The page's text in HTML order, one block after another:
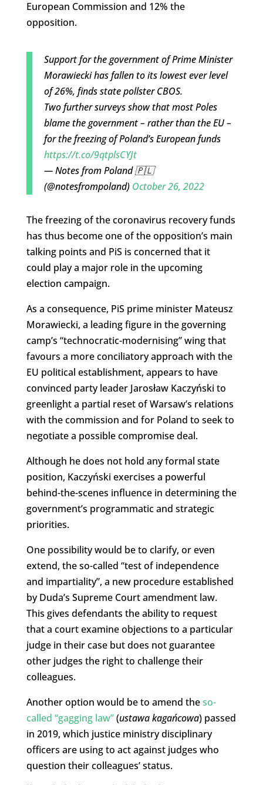
European Commission and 12% the
opposition.
Support for the government of Prime Minister
Morawiecki has fallen to its lowest ever level
of 26%, finds state pollster CBOS.
Two further surveys show that most Poles
blame the government – rather than the EU –
for the freezing of Poland’s European funds
https://t.co/9qtplsCYJt
— Notes from Poland 🇵🇱
(@notesfrompoland) October 26, 2022
The freezing of the coronavirus recovery funds
has thus become one of the opposition’s main
talking points and PiS is concerned that it
could play a major role in the upcoming
election campaign.
As a consequence, PiS prime minister Mateusz
Morawiecki, a leading figure in the governing
camp’s “technocratic-modernising” wing that
favours a more conciliatory approach with the
EU political establishment, appears to have
convinced party leader Jarosław Kaczyński to
greenlight a partial reset of Warsaw’s relations
with the commission and for Poland to seek to
negotiate a possible compromise deal.
Although he does not hold any formal state
position, Kaczyński exercises a powerful
behind-the-scenes influence in determining the
government’s programmatic and strategic
priorities.
One possibility would be to clarify, or even
extend, the so-called “test of independence
and impartiality”, a new procedure established
by Duda’s Supreme Court amendment law.
This gives defendants the ability to request
that a court examine objections to a particular
judge in their case but does not guarantee
other judges the right to challenge their
colleagues.
Another option would be to amend theso-
called “gagging law”(ustawa kagańcowa) passed
in 2019, which justice ministry disciplinary
officers are using to act against judges who
question their colleagues’ status.